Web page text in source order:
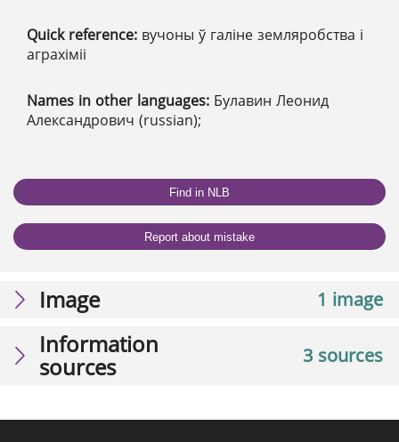
Quick reference: вучоны ў галіне земляробства і
аграхіміі
Names in other languages: Булавин Леонид
Александрович (russian);
Find in NLB
Report about mistake
1 image
Image
3 sources
Information
sources